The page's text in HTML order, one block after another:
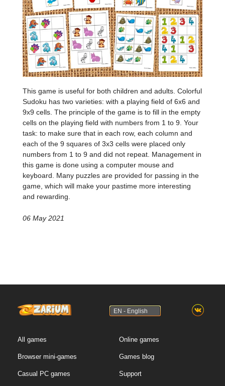
This game is useful for both children and adults. Colorful
Sudoku has two varieties: with a playing field of 6x6 and
9x9 cells. The principle of the game is to fill in the empty
cells on the playing field with numbers from 1 to 9. Your
task: to make sure that in each row, each column and
each of the 9 squares of 3x3 cells were placed only
numbers from 1 to 9 and did not repeat. Management in
this game is done using a computer mouse and
keyboard. Many puzzles are provided for passing in the
game, which will make your pastime more interesting
and rewarding.
06 May 2021
EN - English
All games
Browser mini-games
Casual PC games
Online games
Games blog
Support